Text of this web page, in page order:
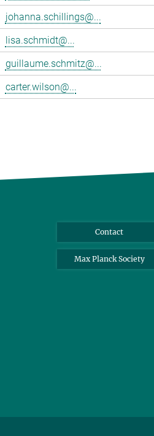
johanna.schillings@...
lisa.schmidt@...
guillaume.schmitz@...
carter.wilson@...
Contact
Max Planck Society